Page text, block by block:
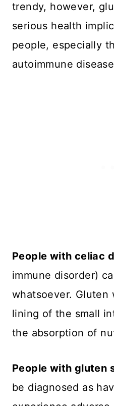
trendy, however,
serious health
people, especially
autoimmune
People with celiac
immune disorder)
whatsoever. Gluten
lining of the small
the absorption of
People with gluten
be diagnosed as